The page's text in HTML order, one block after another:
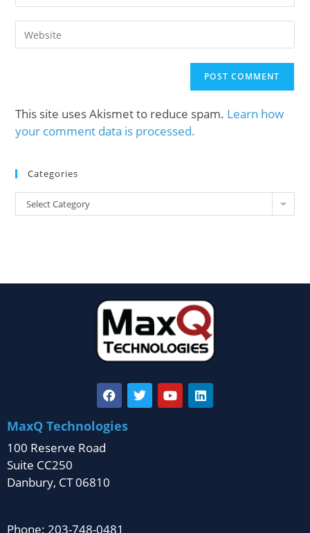
This site uses Akismet to reduce spam. Learn how
your comment data is processed.
Categories
Select Category
MaxQ Technologies
100 Reserve Road
Suite CC250
Danbury, CT 06810
Phone: 203-748-0481